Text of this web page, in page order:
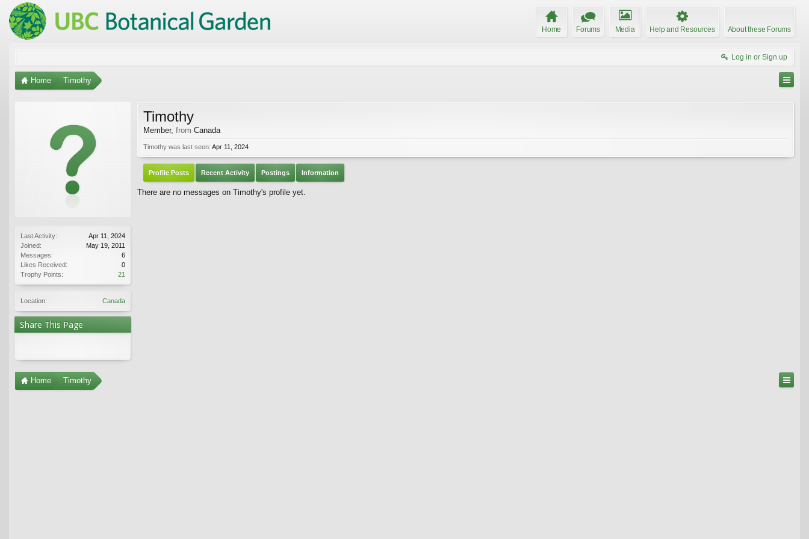
Home Forums Media Help and Resources About these Forums
Log in or Sign up
Home Timothy
Last Activity:
Apr 11, 2024
Joined:
May 19, 2011
Messages:
6
Likes Received:
0
Trophy Points:
21
Location: Canada
Share This Page
Timothy
Member, from Canada
Timothy was last seen: Apr 11, 2024
Profile Posts Recent Activity Postings Information
There are no messages on Timothy's profile yet.
Home Timothy